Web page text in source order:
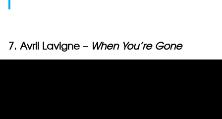
7. Avril Lavigne – When You’re Gone